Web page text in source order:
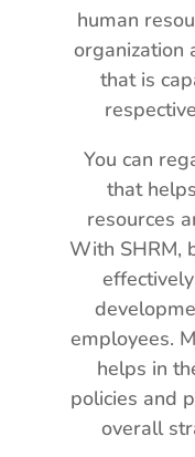
human
organization
that is
You can
that
resources
With SHRM,
employees.
helps in
policies and
overall